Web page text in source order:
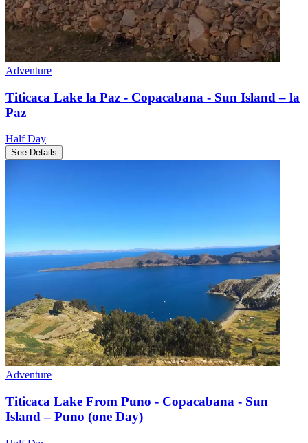
Adventure
Titicaca Lake la Paz - Copacabana - Sun Island – la
Paz
Half Day
See Details
Adventure
Titicaca Lake From Puno - Copacabana - Sun
Island – Puno (one Day)